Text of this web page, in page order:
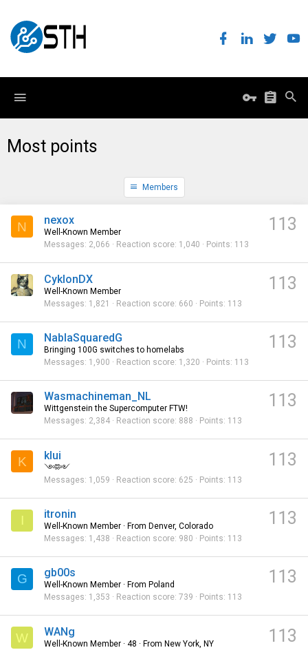
Most points
Members
N 113
nexox
Well-Known Member
Messages 2,066 Reaction score 1,040 Points 113
113
CyklonDX
Well-Known Member
Messages 1,821 Reaction score 660 Points 113
N 113
NablaSquaredG
Bringing 100G switches to homelabs
Messages 1,900 Reaction score 1,320 Points 113
113
Wasmachineman_NL
Wittgenstein the Supercomputer FTW!
Messages 2,384 Reaction score 888 Points 113
K 113
klui
༺༻
Messages 1,059 Reaction score 625 Points 113
I 113
itronin
Well-Known Member · From Denver, Colorado
Messages 1,438 Reaction score 980 Points 113
G 113
gb00s
Well-Known Member · From Poland
Messages 1,353 Reaction score 739 Points 113
W 113
WANg
Well-Known Member · 48 · From New York, NY